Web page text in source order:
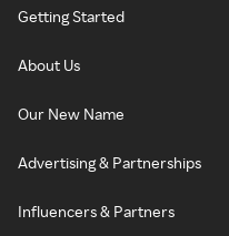
Getting Started
About Us
Our New Name
Advertising & Partnerships
Influencers & Partners